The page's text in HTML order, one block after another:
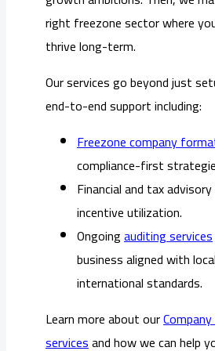
right freezone sector where
thrive long-term.
Our services go beyond just
end-to-end support including:
Freezone company
compliance-first
Financial and tax
incentive utilization.
Ongoingauditing services
business aligned with
international standards.
Learn more about our
servicesand how we can help